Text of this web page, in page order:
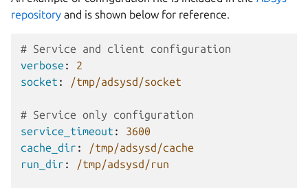
repository and is shown below for reference.
# Service and client configuration
verbose :
2
socket : /tmp/adsysd/socket
# Service only configuration
service_timeout :
3600
cache_dir :
/tmp/adsysd/cache
run_dir : /tmp/adsysd/run